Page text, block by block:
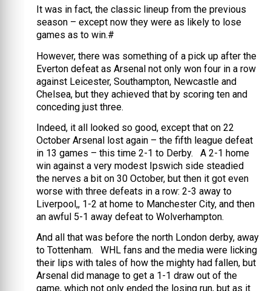
It was in fact, the classic lineup from the previous
season – except now they were as likely to lose
games as to win.#
However, there was something of a pick up after the
Everton defeat as Arsenal not only won four in a row
against Leicester, Southampton, Newcastle and
Chelsea, but they achieved that by scoring ten and
conceding just three.
Indeed, it all looked so good, except that on 22
October Arsenal lost again – the fifth league defeat
in 13 games – this time 2-1 to Derby. A 2-1 home
win against a very modest Ipswich side steadied
the nerves a bit on 30 October, but then it got even
worse with three defeats in a row: 2-3 away to
Liverpool,, 1-2 at home to Manchester City, and then
an awful 5-1 away defeat to Wolverhampton.
And all that was before the north London derby, away
to Tottenham. WHL fans and the media were licking
their lips with tales of how the mighty had fallen, but
Arsenal did manage to get a 1-1 draw out of the
game, which not only ended the losing run, but as it